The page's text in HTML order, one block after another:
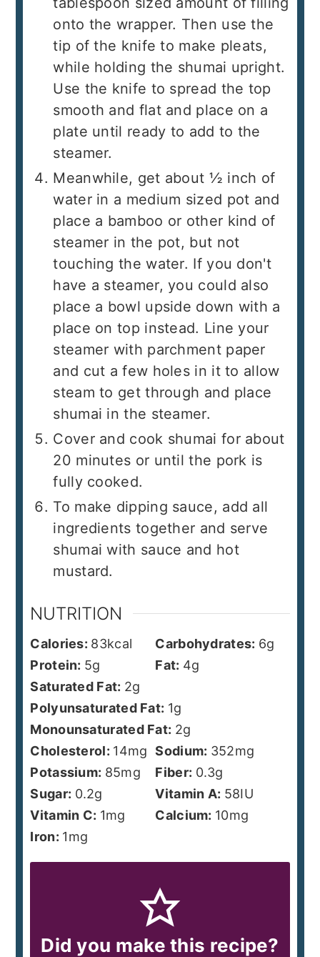
onto the wrapper. Then use the
tip of the knife to make pleats,
while holding the shumai upright.
Use the knife to spread the top
smooth and flat and place on a
plate until ready to add to the
steamer.
Meanwhile, get about ½ inch of
water in a medium sized pot and
place a bamboo or other kind of
steamer in the pot, but not
touching the water. If you don't
have a steamer, you could also
place a bowl upside down with a
place on top instead. Line your
steamer with parchment paper
and cut a few holes in it to allow
steam to get through and place
shumai in the steamer.
Cover and cook shumai for about
20 minutes or until the pork is
fully cooked.
To make dipping sauce, add all
ingredients together and serve
shumai with sauce and hot
mustard.
NUTRITION
Calories: 83kcal Carbohydrates: 6g
Protein: 5g Fat: 4g
Saturated Fat: 2g
Polyunsaturated Fat: 1g
Monounsaturated Fat: 2g
Cholesterol: 14mg Sodium: 352mg
Potassium: 85mg Fiber: 0.3g
Sugar: 0.2g Vitamin A: 58IU
Vitamin C: 1mg Calcium: 10mg
Iron: 1mg
Did you make this recipe?